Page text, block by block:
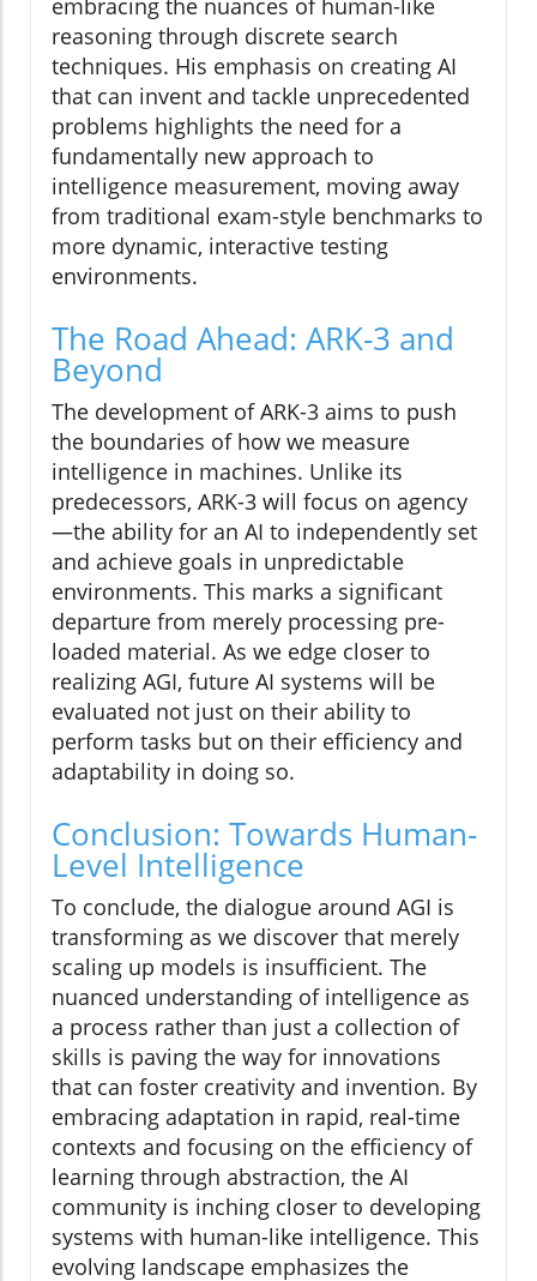
embracing the nuances of human-like
reasoning through discrete search
techniques. His emphasis on creating AI
that can invent and tackle unprecedented
problems highlights the need for a
fundamentally new approach to
intelligence measurement, moving away
from traditional exam-style benchmarks to
more dynamic, interactive testing
environments.
The Road Ahead: ARK-3 and
Beyond
The development of ARK-3 aims to push
the boundaries of how we measure
intelligence in machines. Unlike its
predecessors, ARK-3 will focus on agency
—the ability for an AI to independently set
and achieve goals in unpredictable
environments. This marks a significant
departure from merely processing pre-
loaded material. As we edge closer to
realizing AGI, future AI systems will be
evaluated not just on their ability to
perform tasks but on their efficiency and
adaptability in doing so.
Conclusion: Towards Human-
Level Intelligence
To conclude, the dialogue around AGI is
transforming as we discover that merely
scaling up models is insufficient. The
nuanced understanding of intelligence as
a process rather than just a collection of
skills is paving the way for innovations
that can foster creativity and invention. By
embracing adaptation in rapid, real-time
contexts and focusing on the efficiency of
learning through abstraction, the AI
community is inching closer to developing
systems with human-like intelligence. This
evolving landscape emphasizes the